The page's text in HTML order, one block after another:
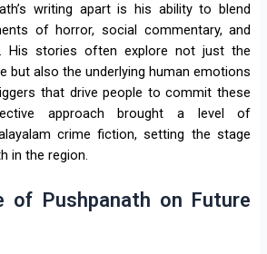
writing apart is his ability to blend
of horror, social commentary, and
His stories often explore not just the
but also the underlying human emotions
that drive people to commit these
approach brought a level of
crime fiction, setting the stage
in the region.
of Pushpanath on Future